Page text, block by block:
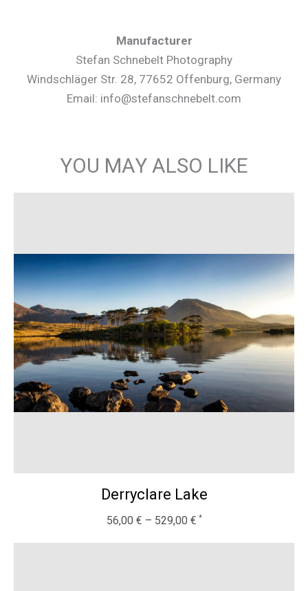
Manufacturer
Stefan Schnebelt Photography
Windschläger Str. 28, 77652 Offenburg, Germany
Email: info@stefanschnebelt.com
YOU MAY ALSO LIKE
Derryclare Lake
56,00 € – 529,00 €